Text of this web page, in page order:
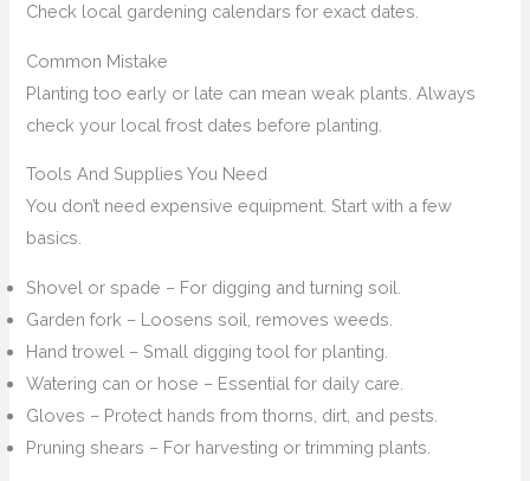
Check local gardening calendars for exact dates.
Common Mistake
Planting too early or late can mean weak plants. Always
check your local frost dates before planting.
Tools And Supplies You Need
You don’t need expensive equipment. Start with a few
basics.
Shovel or spade – For digging and turning soil.
Garden fork – Loosens soil, removes weeds.
Hand trowel – Small digging tool for planting.
Watering can or hose – Essential for daily care.
Gloves – Protect hands from thorns, dirt, and pests.
Pruning shears – For harvesting or trimming plants.